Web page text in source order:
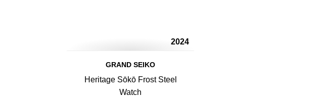
2024
GRAND SEIKO
Heritage Sōkō Frost Steel
Watch